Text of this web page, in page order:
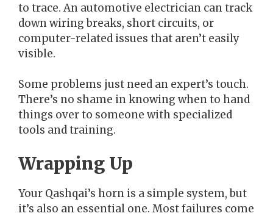
to trace. An automotive electrician can track
down wiring breaks, short circuits, or
computer-related issues that aren’t easily
visible.
Some problems just need an expert’s touch.
There’s no shame in knowing when to hand
things over to someone with specialized
tools and training.
Wrapping Up
Your Qashqai’s horn is a simple system, but
it’s also an essential one. Most failures come